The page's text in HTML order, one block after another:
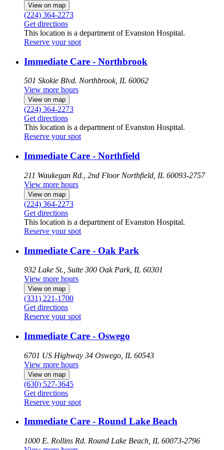
View on map
(224) 364-2273
Get directions
This location is a department of Evanston Hospital.
Reserve your spot
Immediate Care - Northbrook
501 Skokie Blvd. Northbrook, IL 60062
View more hours
View on map
(224) 364-2273
Get directions
This location is a department of Evanston Hospital.
Reserve your spot
Immediate Care - Northfield
211 Waukegan Rd., 2nd Floor Northfield, IL 60093-2757
View more hours
View on map
(224) 364-2273
Get directions
This location is a department of Evanston Hospital.
Reserve your spot
Immediate Care - Oak Park
932 Lake St., Suite 300 Oak Park, IL 60301
View more hours
View on map
(331) 221-1700
Get directions
Reserve your spot
Immediate Care - Oswego
6701 US Highway 34 Oswego, IL 60543
View more hours
View on map
(630) 527-3645
Get directions
Reserve your spot
Immediate Care - Round Lake Beach
1000 E. Rollins Rd. Round Lake Beach, IL 60073-2796